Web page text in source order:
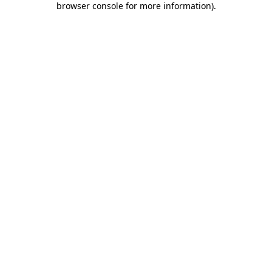
browser console for more information).